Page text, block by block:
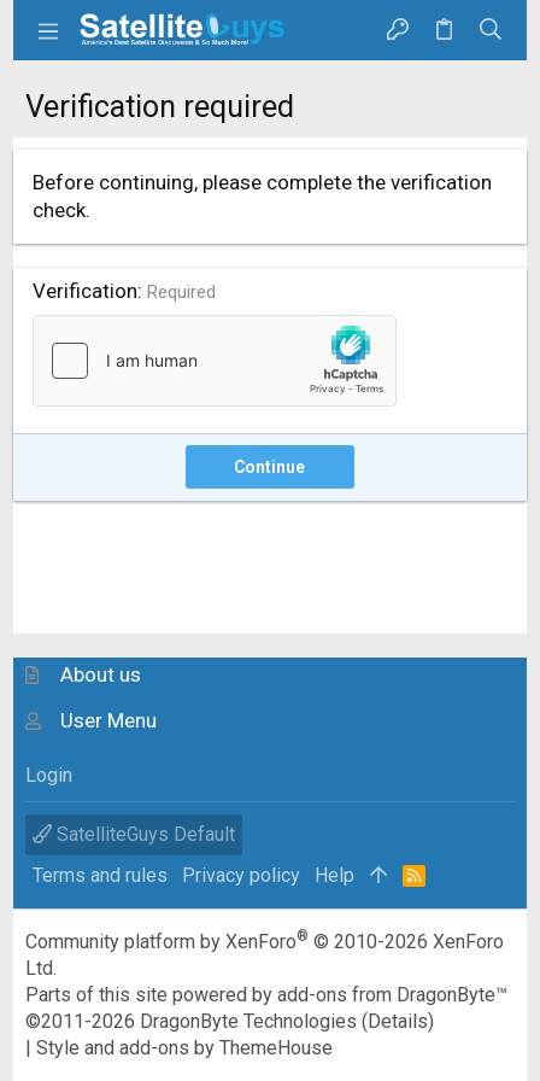
Verification required
Before continuing, please complete the verification
check.
Verification Required
Continue
About us
User Menu
Login
SatelliteGuys Default
Terms and rules
Privacy policy Help
R
Community platform by XenForo® © 2010-2026 XenForo
Ltd.
Parts of this site powered byadd-ons from DragonByte™
©2011-2026 DragonByte Technologies (Details)
|Style and add-ons by ThemeHouse